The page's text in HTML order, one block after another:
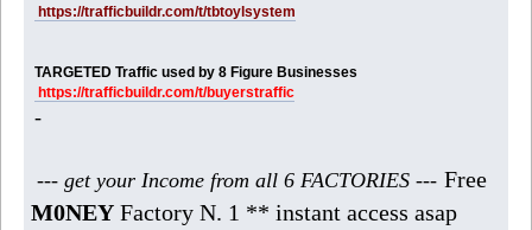
https://trafficbuildr.com/t/tbtoylsystem
TARGETED Traffic used by 8 Figure Businesses
https://trafficbuildr.com/t/buyerstraffic
-
--- get your Income from all 6 FACTORIES --- Free
M0NEY Factory N. 1 ** instant access asap